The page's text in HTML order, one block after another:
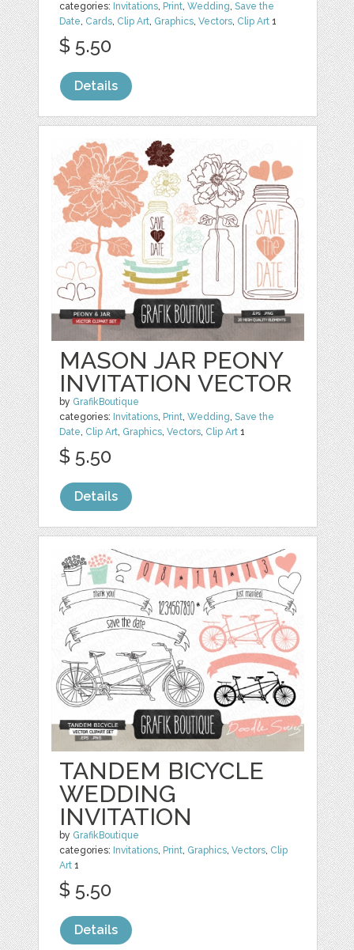
categories: Invitations, Print,Wedding,Save the
Date, Cards, Clip Art, Graphics,Vectors, Clip Art 1
$ 5.50
Details
MASON JAR PEONY
INVITATION VECTOR
by GrafikBoutique
categories: Invitations, Print,Wedding,Save the
Date, Clip Art, Graphics,Vectors, Clip Art 1
$ 5.50
Details
TANDEM BICYCLE
WEDDING
INVITATION
by GrafikBoutique
categories: Invitations, Print, Graphics,Vectors, Clip
Art 1
$ 5.50
Details